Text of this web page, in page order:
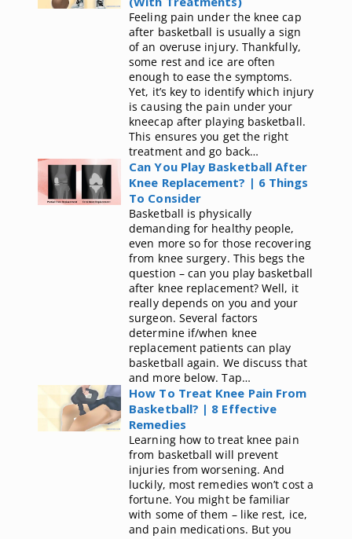
Feeling pain under the knee cap
after basketball is usually a sign
of an overuse injury. Thankfully,
some rest and ice are often
enough to ease the symptoms.
Yet, it’s key to identify which injury
is causing the pain under your
kneecap after playing basketball.
This ensures you get the right
treatment and go back…
Can You Play Basketball After
Knee Replacement? | 6 Things
To Consider
Basketball is physically
demanding for healthy people,
even more so for those recovering
from knee surgery. This begs the
question – can you play basketball
after knee replacement? Well, it
really depends on you and your
surgeon. Several factors
determine if/when knee
replacement patients can play
basketball again. We discuss that
and more below. Tap…
How To Treat Knee Pain From
Basketball? | 8 Effective
Remedies
Learning how to treat knee pain
from basketball will prevent
injuries from worsening. And
luckily, most remedies won’t cost a
fortune. You might be familiar
with some of them – like rest, ice,
and pain medications. But you